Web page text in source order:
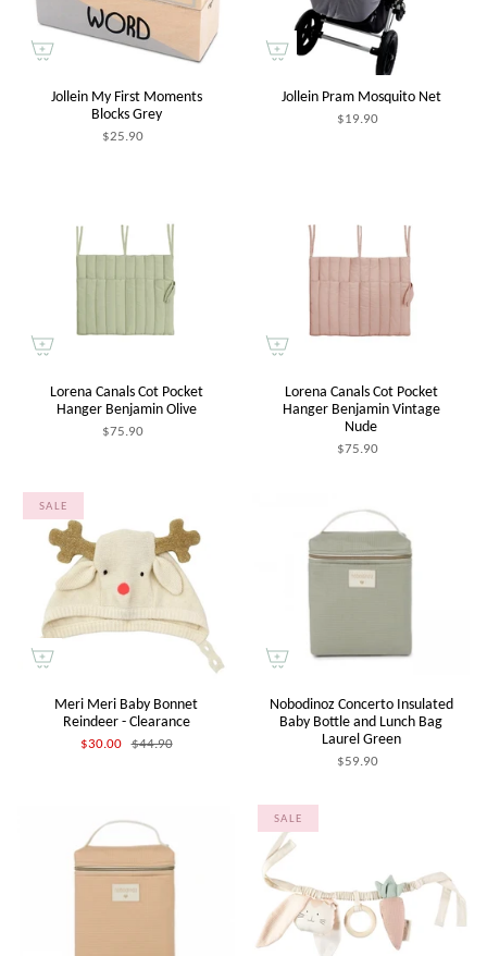
Jollein My First Moments
Blocks Grey
$25.90
Jollein Pram Mosquito Net
$19.90
Lorena Canals Cot Pocket
Hanger Benjamin Olive
$75.90
Lorena Canals Cot Pocket
Hanger Benjamin Vintage
Nude
$75.90
SALE
Meri Meri Baby Bonnet
Reindeer - Clearance
$30.00 $44.90
Nobodinoz Concerto Insulated
Baby Bottle and Lunch Bag
Laurel Green
$59.90
SALE